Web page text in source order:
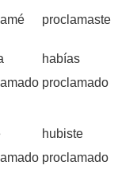
proclamaste
habías
proclamado
hubiste
proclamado